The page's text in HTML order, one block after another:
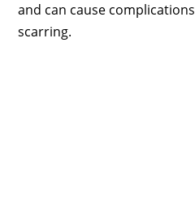
and can cause
scarring.